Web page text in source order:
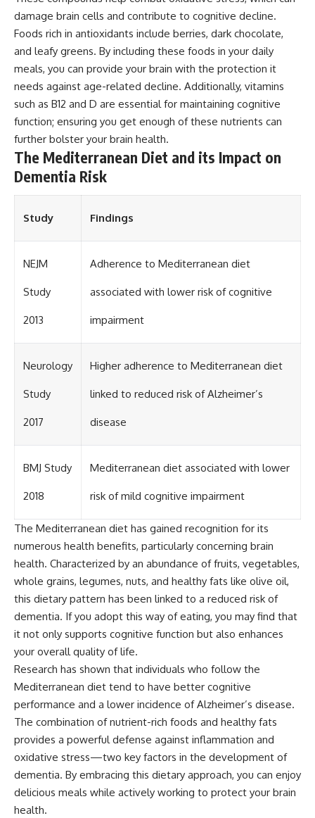
damage brain cells and contribute to cognitive decline.
Foods rich in antioxidants include berries, dark chocolate,
and leafy greens. By including these foods in your daily
meals, you can provide your brain with the protection it
needs against age-related decline. Additionally, vitamins
such as B12 and D are essential for maintaining cognitive
function; ensuring you get enough of these nutrients can
further bolster your brain health.
The Mediterranean Diet and its Impact on
Dementia Risk
Study Findings
NEJM
Study
2013
Adherence to Mediterranean diet
associated with lower risk of cognitive
impairment
Neurology
Study
2017
Higher adherence to Mediterranean diet
linked to reduced risk of Alzheimer’s
disease
BMJ Study
2018
Mediterranean diet associated with lower
risk of mild cognitive impairment
The Mediterranean diet has gained recognition for its
numerous health benefits, particularly concerning brain
health. Characterized by an abundance of fruits, vegetables,
whole grains, legumes, nuts, and healthy fats like olive oil,
this dietary pattern has been linked to a reduced risk of
dementia. If you adopt this way of eating, you may find that
it not only supports cognitive function but also enhances
your overall quality of life.
Research has shown that individuals who follow the
Mediterranean diet tend to have better cognitive
performance and a lower incidence of Alzheimer’s disease.
The combination of nutrient-rich foods and healthy fats
provides a powerful defense against inflammation and
oxidative stress—two key factors in the development of
dementia. By embracing this dietary approach, you can enjoy
delicious meals while actively working to protect your brain
health.